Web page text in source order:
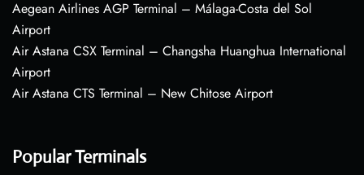
Aegean Airlines AGP Terminal – Málaga-Costa del Sol
Airport
Air Astana CSX Terminal – Changsha Huanghua International
Airport
Air Astana CTS Terminal – New Chitose Airport
Popular Terminals